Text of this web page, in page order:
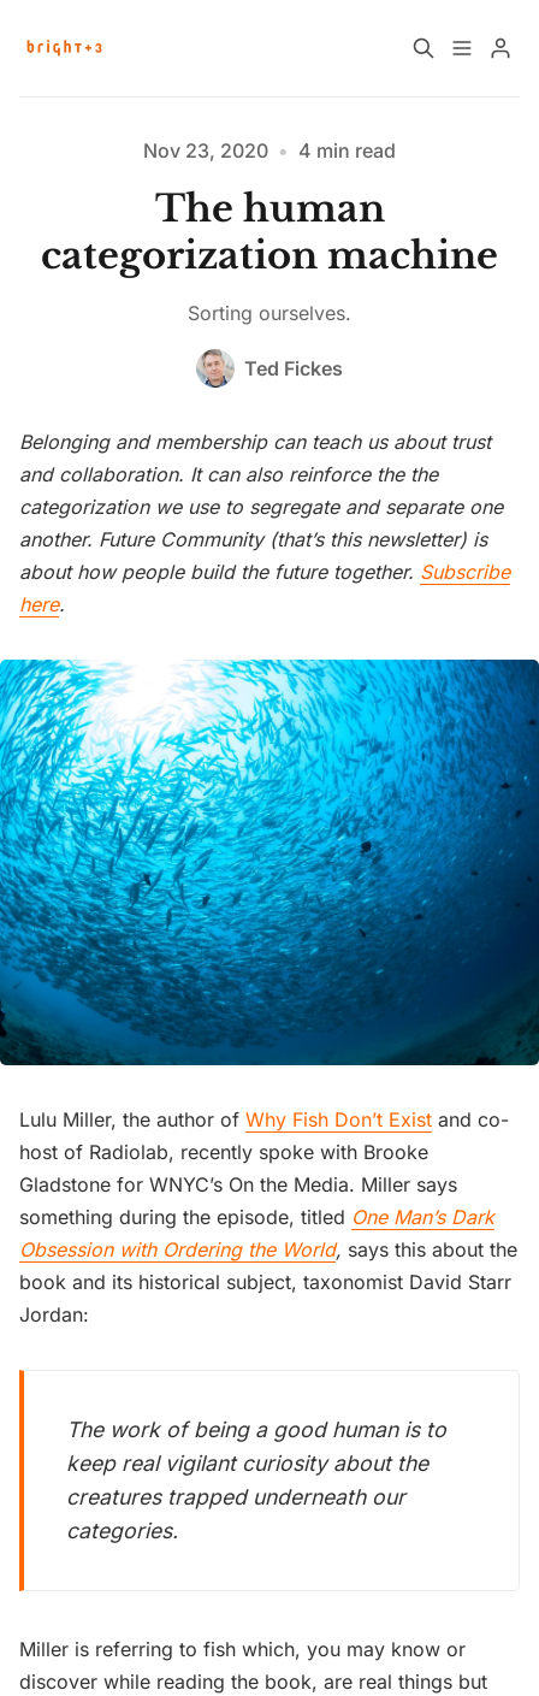
About
Future Community Jobs
Job Search Resources
Nov 23, 2020 • 4 min read
The human
categorization machine
Sorting ourselves.
Ted Fickes
Belonging and membership can teach us about trust
and collaboration. It can also reinforce the the
categorization we use to segregate and separate one
another. Future Community (that’s this newsletter) is
about how people build the future together. Subscribe
here.
Lulu Miller, the author of Why Fish Don’t Exist and co-
host of Radiolab, recently spoke with Brooke
Gladstone for WNYC’s On the Media. Miller says
something during the episode, titled One Man’s Dark
Obsession with Ordering the World, says this about the
book and its historical subject, taxonomist David Starr
Jordan:
The work of being a good human is to
keep real vigilant curiosity about the
creatures trapped underneath our
categories.
Miller is referring to fish which, you may know or
discover while reading the book, are real things but